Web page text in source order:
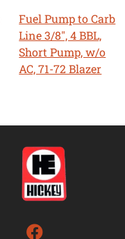
Fuel Pump to Carb
Line 3/8", 4 BBL,
Short Pump, w/o
AC, 71-72 Blazer